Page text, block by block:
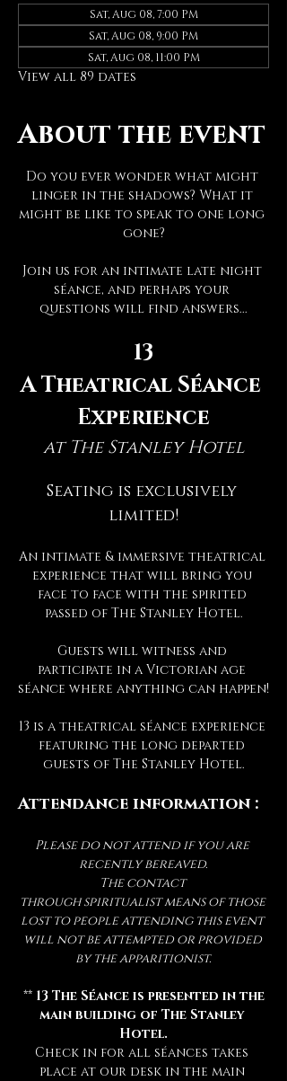
Sat, Aug 08, 7:00 PM
Sat, Aug 08, 9:00 PM
Sat, Aug 08, 11:00 PM
View all 89 dates
About the event
Do you ever wonder what might
linger in the shadows? What it
might be like to speak to one long
gone?
Join us for an intimate late night
séance, and perhaps your
questions will find answers...
13
A Theatrical Séance
Experience
at The Stanley Hotel
Seating is exclusively
limited!
An intimate & immersive theatrical
experience that will bring you
face to face with the spirited
passed of The Stanley Hotel.
Guests will witness and
participate in a Victorian age
séance where anything can happen!
13 is a theatrical séance experience
featuring the long departed
guests of The Stanley Hotel.
Attendance information :
Please do not attend if you are
recently bereaved.
The contact
through spiritualist means of those
lost to people attending this event
will not be attempted or provided
by the apparitionist.
** 13 The Séance is presented in the
main building of The Stanley
Hotel.
Check in for all séances takes
place at our desk in the main